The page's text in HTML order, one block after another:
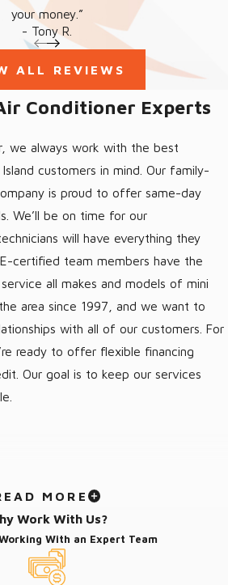
your money.”
- Tony R.
ALL REVIEWS
Conditioner Experts
we always work with the best
customers in mind. Our family-
is proud to offer same-day
We’ll be on time for our
will have everything they
certified team members have the
all makes and models of mini
area since 1997, and we want to
with all of our customers. For
ready to offer flexible financing
Our goal is to keep our services
MORE
Work With Us?
With an Expert Team